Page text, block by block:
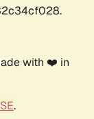
with ❤️ in
.